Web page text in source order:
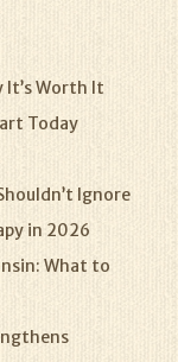
It’s Worth It
Today
Ignore
in 2026
What to